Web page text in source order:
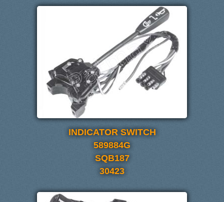
INDICATOR SWITCH
589884G
SQB187
30423